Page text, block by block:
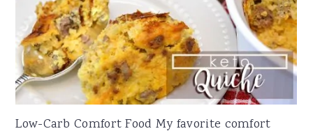
Low-Carb Comfort Food My favorite comfort